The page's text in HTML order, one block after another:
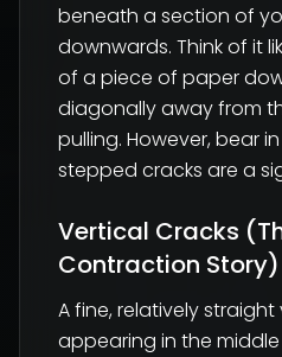
beneath a section of
downwards. Think of it
of a piece of paper
diagonally away from
pulling. However, bear
stepped cracks are a
Vertical Cracks
Contraction Story)
A fine, relatively
appearing in the